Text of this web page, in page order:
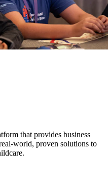
that provides business
world, proven solutions to